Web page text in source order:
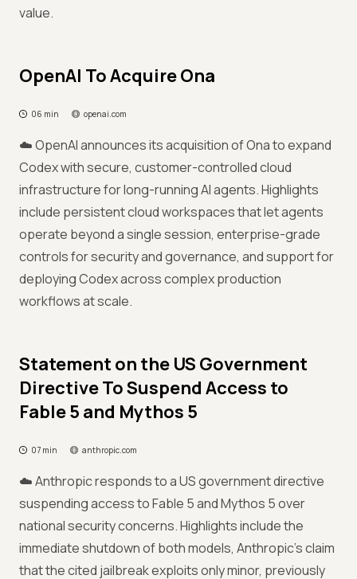
value.
OpenAI To Acquire Ona
06 min openai.com
☁️ OpenAI announces its acquisition of Ona to expand
Codex with secure, customer-controlled cloud
infrastructure for long-running AI agents. Highlights
include persistent cloud workspaces that let agents
operate beyond a single session, enterprise-grade
controls for security and governance, and support for
deploying Codex across complex production
workflows at scale.
Statement on the US Government
Directive To Suspend Access to
Fable 5 and Mythos 5
07 min anthropic.com
☁️ Anthropic responds to a US government directive
suspending access to Fable 5 and Mythos 5 over
national security concerns. Highlights include the
immediate shutdown of both models, Anthropic's claim
that the cited jailbreak exploits only minor, previously